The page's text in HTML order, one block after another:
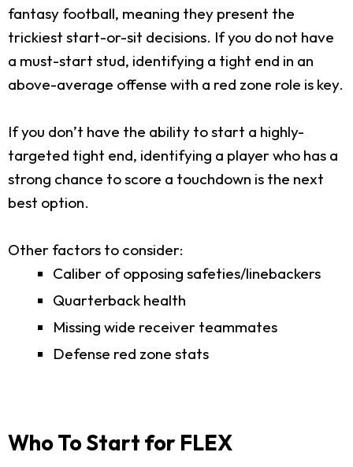
fantasy football, meaning they present the
trickiest start-or-sit decisions. If you do not have
a must-start stud, identifying a tight end in an
above-average offense with a red zone role is key.
If you don’t have the ability to start a highly-
targeted tight end, identifying a player who has a
strong chance to score a touchdown is the next
best option.
Other factors to consider:
Caliber of opposing safeties/linebackers
Quarterback health
Missing wide receiver teammates
Defense red zone stats
Who To Start for FLEX